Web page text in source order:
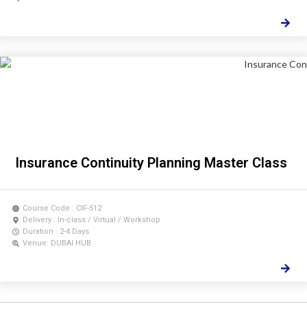
Insurance Continuity Planning Master Class
Course Code : CIF-512
Delivery : In-class / Virtual / Workshop
Duration : 2-4 Days
Venue: DUBAI HUB